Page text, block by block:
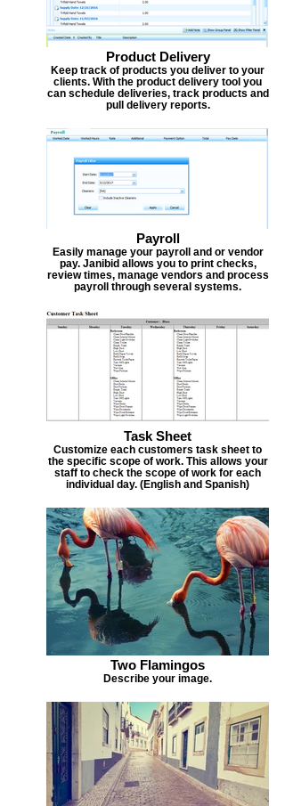
Product Delivery
Keep track of products you deliver to your
clients. With the product delivery tool you
can schedule deliveries, track products and
pull delivery reports.
Payroll
Easily manage your payroll and or vendor
pay. Janibid allows you to print checks,
review times, manage vendors and process
payroll through several systems.
Task Sheet
Customize each customers task sheet to
the specific scope of work. This allows your
staff to check the scope of work for each
individual day. (English and Spanish)
Two Flamingos
Describe your image.